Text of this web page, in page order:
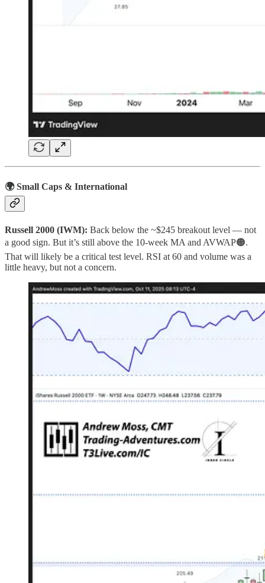
🌍 Small Caps & International
Russell 2000 (IWM): Back below the ~$245 breakout level — not
a good sign. But it’s still above the 10‑week MA and AVWAP🟠.
That will likely be a critical test level. RSI at 60 and volume was a
little heavy, but not a concern.